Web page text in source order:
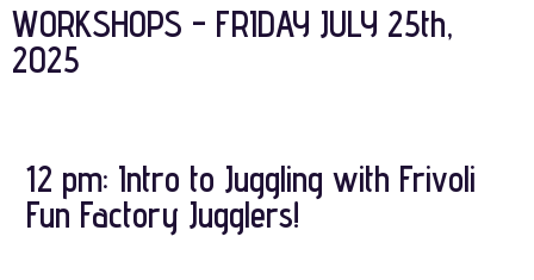
WORKSHOPS - FRIDAY JULY 25th,
2025
12 pm: Intro to Juggling with Frivoli
Fun Factory Jugglers!